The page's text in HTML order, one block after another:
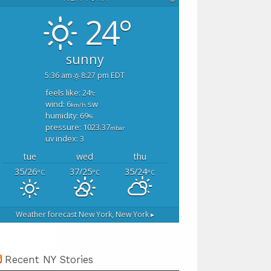
24°
sunny
5:36 am 8:27 pm EDT
feels like: 24°c
wind: 6km/h sw
humidity: 69%
pressure: 1023.37mbar
uv index: 3
tue wed
thu
35/26°C 37/25°C 35/24°C
Weather forecast New York, New York ▸
Recent NY Stories